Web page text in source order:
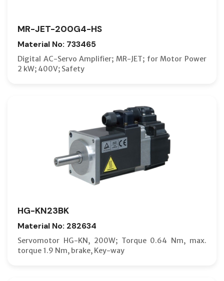
MR-JET-200G4-HS
Material No: 733465
Digital AC-Servo Amplifier; MR-JET; for Motor Power
2 kW; 400V; Safety
HG-KN23BK
Material No: 282634
Servomotor HG-KN, 200W; Torque 0.64 Nm, max.
torque 1.9 Nm, brake, Key-way